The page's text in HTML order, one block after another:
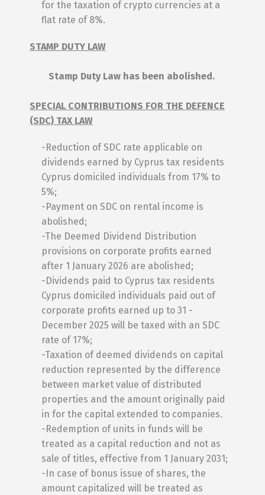
for the taxation of crypto currencies at a
flat rate of 8%.
STAMP DUTY LAW
Stamp Duty Law has been abolished.
SPECIAL CONTRIBUTIONS FOR THE DEFENCE
(SDC) TAX LAW
-Reduction of SDC rate applicable on
dividends earned by Cyprus tax residents
Cyprus domiciled individuals from 17% to
5%;
-Payment on SDC on rental income is
abolished;
-The Deemed Dividend Distribution
provisions on corporate profits earned
after 1 January 2026 are abolished;
-Dividends paid to Cyprus tax residents
Cyprus domiciled individuals paid out of
corporate profits earned up to 31 -
December 2025 will be taxed with an SDC
rate of 17%;
-Taxation of deemed dividends on capital
reduction represented by the difference
between market value of distributed
properties and the amount originally paid
in for the capital extended to companies.
-Redemption of units in funds will be
treated as a capital reduction and not as
sale of titles, effective from 1 January 2031;
-In case of bonus issue of shares, the
amount capitalized will be treated as